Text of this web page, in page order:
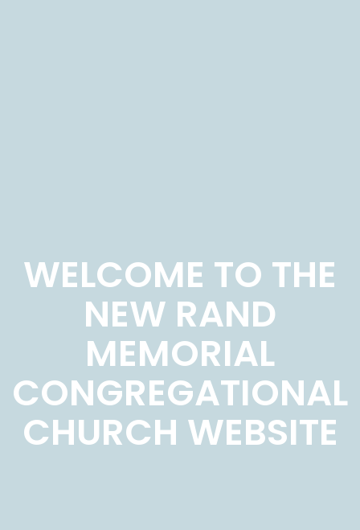
WELCOME TO THE
NEW RAND
MEMORIAL
CONGREGATIONAL
CHURCH WEBSITE